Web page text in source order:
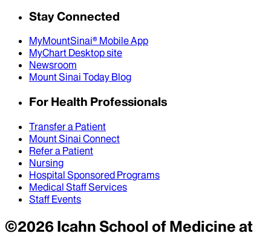
Stay Connected
MyMountSinai® Mobile App
MyChart Desktop site
Newsroom
Mount Sinai Today Blog
For Health Professionals
Transfer a Patient
Mount Sinai Connect
Refer a Patient
Nursing
Hospital Sponsored Programs
Medical Staff Services
Staff Events
©2026Icahn School of Medicine at